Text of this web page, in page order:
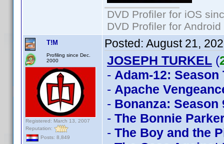
DVD Profiler for iOS
DVD Profiler for
T!M
Profiling since Dec.
2000
Registered: March 13, 2007
Reputation:
Posts: 8,849
Posted: August 21,
JOSEPH TURKEL (
- Adam-12: Season
- Apache
- Bonanza: Season
- The Bonnie
- The Boy and the